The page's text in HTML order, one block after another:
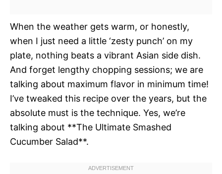
When the weather gets warm, or honestly,
when I just need a little ‘zesty punch’ on my
plate, nothing beats a vibrant Asian side dish.
And forget lengthy chopping sessions; we are
talking about maximum flavor in minimum time!
I’ve tweaked this recipe over the years, but the
absolute must is the technique. Yes, we’re
talking about **The Ultimate Smashed
Cucumber Salad**.